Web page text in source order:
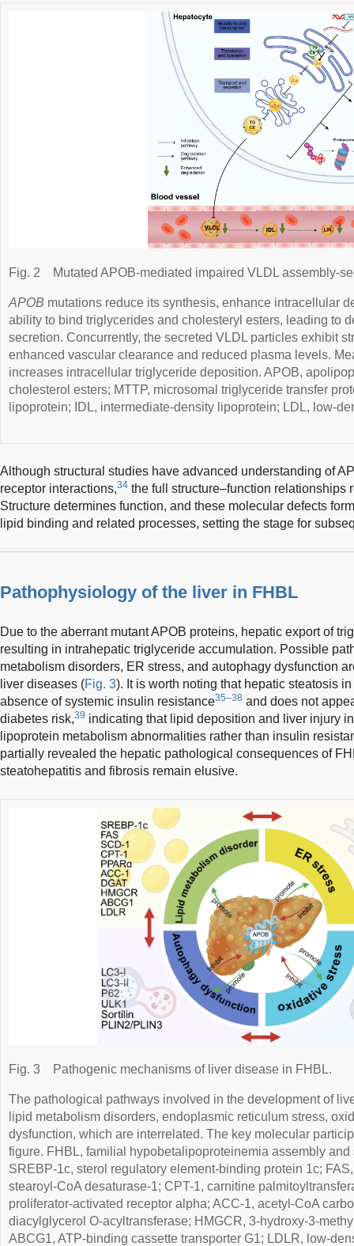
Fig. 2 Mutated APOB-mediated impaired VLDL assembly-
APOB mutations reduce its synthesis, enhance intracellular
ability to bind triglycerides and cholesteryl esters, leading to
secretion. Concurrently, the secreted VLDL particles exhibit
enhanced vascular clearance and reduced plasma levels.
increases intracellular triglyceride deposition. APOB,
cholesterol esters; MTTP, microsomal triglyceride transfer
lipoprotein; IDL, intermediate-density lipoprotein; LDL, low-
Although structural studies have advanced understanding of
receptor interactions,34 the full structure–function relationships
Structure determines function, and these molecular defects
lipid binding and related processes, setting the stage for
Pathophysiology of the liver in FHBL
Due to the aberrant mutant APOB proteins, hepatic export of
resulting in intrahepatic triglyceride accumulation. Possible
metabolism disorders, ER stress, and autophagy dysfunction
liver diseases (Fig. 3). It is worth noting that hepatic steatosis
absence of systemic insulin resistance35–38 and does not
diabetes risk,39 indicating that lipid deposition and liver injury
lipoprotein metabolism abnormalities rather than insulin
partially revealed the hepatic pathological consequences of
steatohepatitis and fibrosis remain elusive.
Fig. 3 Pathogenic mechanisms of liver disease in FHBL.
The pathological pathways involved in the development of
lipid metabolism disorders, endoplasmic reticulum stress,
dysfunction, which are interrelated. The key molecular
figure. FHBL, familial hypobetalipoproteinemia assembly and
SREBP-1c, sterol regulatory element-binding protein 1c;
stearoyl-CoA desaturase-1; CPT-1, carnitine
proliferator-activated receptor alpha; ACC-1, acetyl-CoA
diacylglycerol O-acyltransferase; HMGCR, 3-hydroxy-3-
ABCG1, ATP-binding cassette transporter G1; LDLR, low-